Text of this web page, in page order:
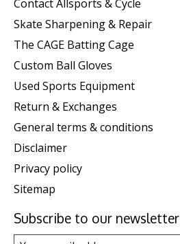
Contact Allsports & Cycle
Skate Sharpening & Repair
The CAGE Batting Cage
Custom Ball Gloves
Used Sports Equipment
Return & Exchanges
General terms & conditions
Disclaimer
Privacy policy
Sitemap
Subscribe to our newsletter